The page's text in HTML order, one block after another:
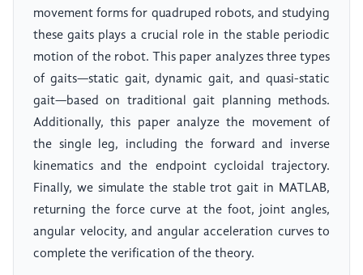
movement forms for quadruped robots, and studying
these gaits plays a crucial role in the stable periodic
motion of the robot. This paper analyzes three types
of gaits—static gait, dynamic gait, and quasi-static
gait—based on traditional gait planning methods.
Additionally, this paper analyze the movement of
the single leg, including the forward and inverse
kinematics and the endpoint cycloidal trajectory.
Finally, we simulate the stable trot gait in MATLAB,
returning the force curve at the foot, joint angles,
angular velocity, and angular acceleration curves to
complete the verification of the theory.